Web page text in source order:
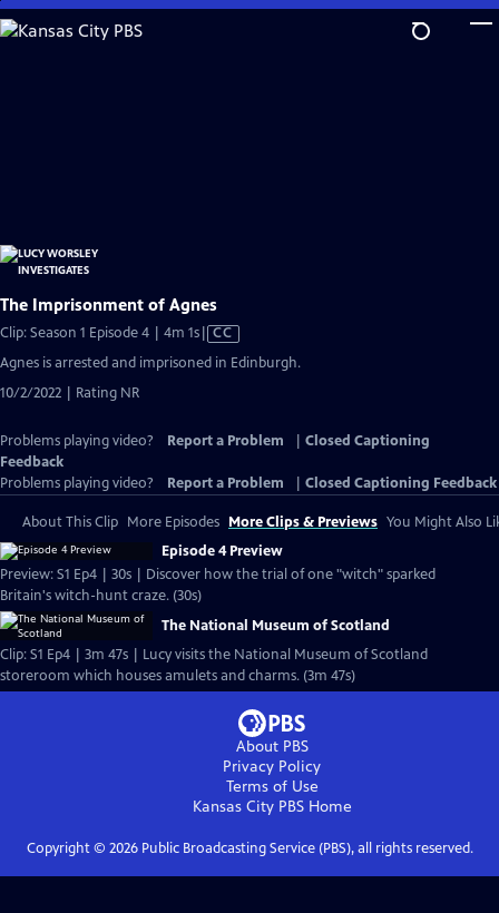
Skip
to
The Imprisonment of Agnes
Clip: Season 1 Episode 4 | 4m 1sVideo
has
CC
Agnes is arrested and imprisoned in Edinburgh.
10/2/2022 | Rating NR
Problems playing video? Report a Problem
Closed Captioning
Feedback
Problems playing video?
Report a Problem Closed Captioning Feedback
About This Clip More Episodes More Clips & Previews You Might Also
Episode 4 Preview
Preview: S1 Ep4 | 30s | Discover how the trial of one "witch" sparked
Britain's witch-hunt craze. (30s)
The National Museum of Scotland
Clip: S1 Ep4 | 3m 47s | Lucy visits the National Museum of Scotland
storeroom which houses amulets and charms. (3m 47s)
About PBS
Privacy Policy
Terms of Use
Kansas City PBSHome
Copyright © 2026Public Broadcasting Service (PBS), all rights reserved.